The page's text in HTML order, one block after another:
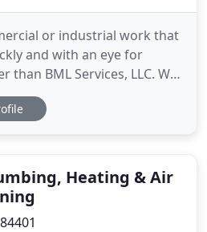
or industrial work that
and with an eye for
BML Services, LLC. We
industry-certified
with years of experience
Heating & Air